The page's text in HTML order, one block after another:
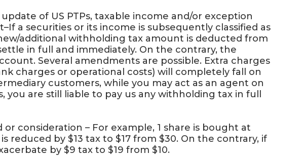
of US PTPs, taxable income and/or exception
a securities or its income is subsequently classified as
additional withholding tax amount is deducted from
in full and immediately. On the contrary, the
Several amendments are possible. Extra charges
charges or operational costs) will completely fall on
customers, while you may act as an agent on
are still liable to pay us any withholding tax in full
consideration – For example, 1 share is bought at
reduced by $13 tax to $17 from $30. On the contrary, if
by $9 tax to $19 from $10.